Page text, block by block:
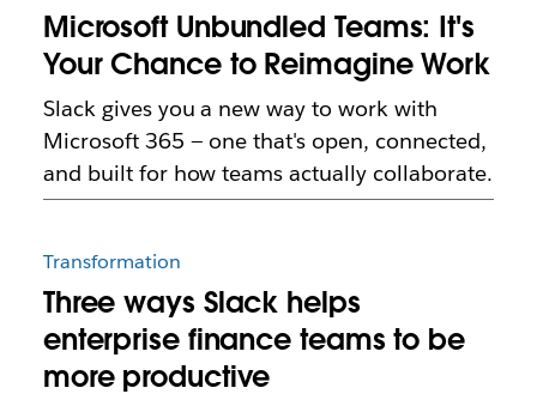
Microsoft Unbundled Teams: It's
Your Chance to Reimagine Work
Slack gives you a new way to work with
Microsoft 365 — one that's open, connected,
and built for how teams actually collaborate.
Transformation
Three ways Slack helps
enterprise finance teams to be
more productive